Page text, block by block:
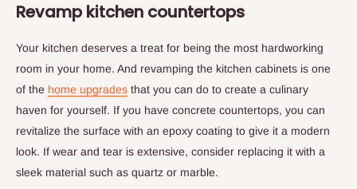
Revamp kitchen countertops
Your kitchen deserves a treat for being the most hardworking
room in your home. And revamping the kitchen cabinets is one
of the home upgrades that you can do to create a culinary
haven for yourself. If you have concrete countertops, you can
revitalize the surface with an epoxy coating to give it a modern
look. If wear and tear is extensive, consider replacing it with a
sleek material such as quartz or marble.